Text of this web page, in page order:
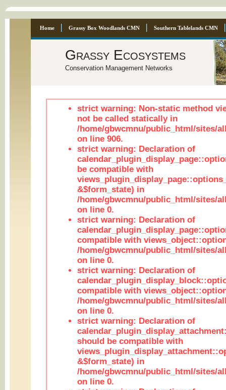
Home Grassy Box Woodlands CMN Southern Tablelands CMN
Grassy Ecosystems
Conservation Management Networks
strict warning: Non-static method
not be called statically in
/home/gbwcmnu/public_html/sites/
on line 906.
strict warning: Declaration of
be compatible with
&$form_state) in
/home/gbwcmnu/public_html/sites/
on line 0.
strict warning: Declaration of
compatible with
/home/gbwcmnu/public_html/sites/
on line 0.
strict warning: Declaration of
compatible with
/home/gbwcmnu/public_html/sites/
on line 0.
strict warning: Declaration of
should be compatible with
&$form_state) in
/home/gbwcmnu/public_html/sites/
on line 0.